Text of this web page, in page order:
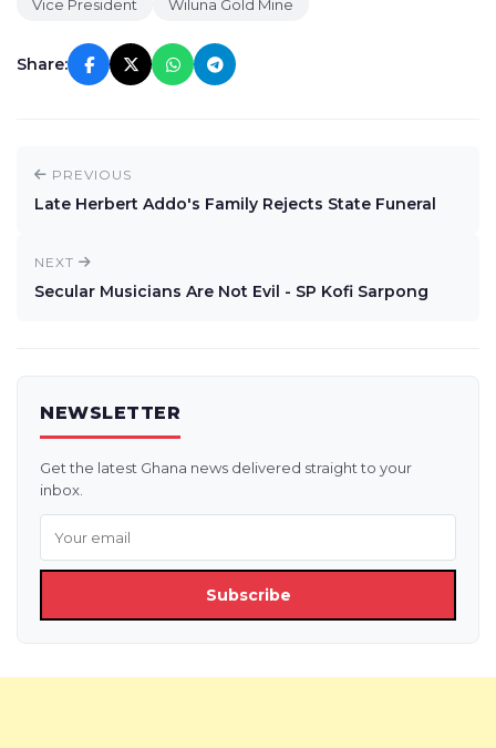
Vice President
Wiluna Gold Mine
Share:
PREVIOUS
Late Herbert Addo's Family Rejects State Funeral
NEXT
Secular Musicians Are Not Evil - SP Kofi Sarpong
NEWSLETTER
Get the latest Ghana news delivered straight to your
inbox.
Subscribe